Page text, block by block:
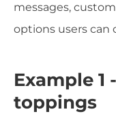
messages,
options users can
Example 1
toppings